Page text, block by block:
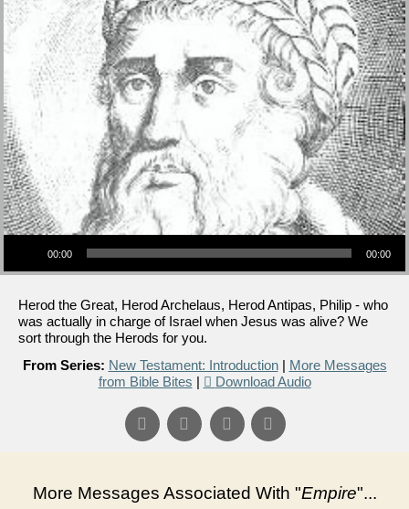
Audio Player
00:00 00:00
Herod the Great, Herod Archelaus, Herod Antipas, Philip - who
was actually in charge of Israel when Jesus was alive? We
sort through the Herods for you.
From Series: New Testament: Introduction|
More Messages
from Bible Bites
Download Audio
More Messages Associated With "Empire"...